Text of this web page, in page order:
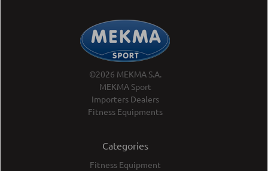
©2026 MEKMA S.A.
MEKMA Sport
Importers Dealers
Fitness Equipments
Categories
Fitness Equipment